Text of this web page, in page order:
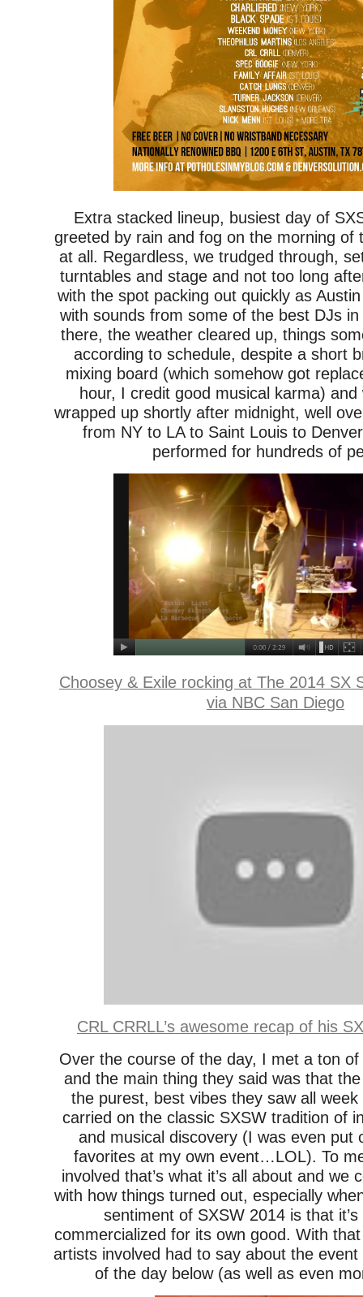
Extra stacked lineup, busiest day of
greeted by rain and fog on the morning of
at all. Regardless, we trudged through,
turntables and stage and not too long
with the spot packing out quickly as
with sounds from some of the best DJs
there, the weather cleared up, things
according to schedule, despite a short
mixing board (which somehow got
hour, I credit good musical karma)
wrapped up shortly after midnight, well
from NY to LA to Saint Louis to
performed for hundreds of
Choosey & Exile rocking at The 2014 SX
via NBC San Diego
CRL CRRLL’s awesome recap of his
Over the course of the day, I met a ton
and the main thing they said was that
the purest, best vibes they saw all
carried on the classic SXSW tradition of
and musical discovery (I was even put
favorites at my own event…LOL). To
involved that’s what it’s all about and we
with how things turned out, especially
sentiment of SXSW 2014 is that
commercialized for its own good. With
artists involved had to say about the
of the day below (as well as even